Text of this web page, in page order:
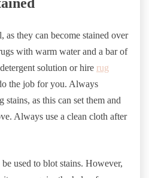
as they can become stained over
with warm water and a bar of
solution or hire rug
the job for you. Always
as this can set them and
Always use a clean cloth after
used to blot stains. However,